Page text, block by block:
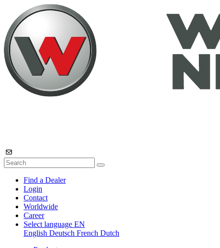
Find a Dealer
Login
Contact
Worldwide
Career
Select language EN
English Deutsch French Dutch